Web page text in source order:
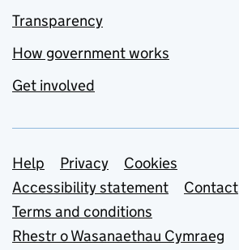
Transparency
How government works
Get involved
Support links
Help Privacy
Cookies
Accessibility statement
Contact
Terms and conditions
Rhestr o Wasanaethau Cymraeg